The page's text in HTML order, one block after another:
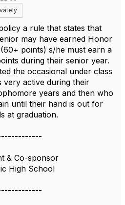
a rule that states that
may have earned Honor
points) s/he must earn a
during their senior year.
the occasional under class
very active during their
years and then who
until their hand is out for
at graduation.
& Co-sponsor
High School